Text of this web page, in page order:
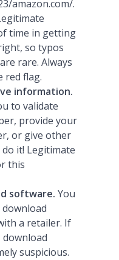
amazon.com/.
time in getting
so typos
rare. Always
red flag.
information.
to validate
provide your
or give other
do it! Legitimate
this
software. You
a retailer. If
suspicious.